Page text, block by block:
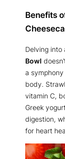
Benefits
Delving into
Bowl
a
body.
vitamin C,
Greek
digestion,
for heart